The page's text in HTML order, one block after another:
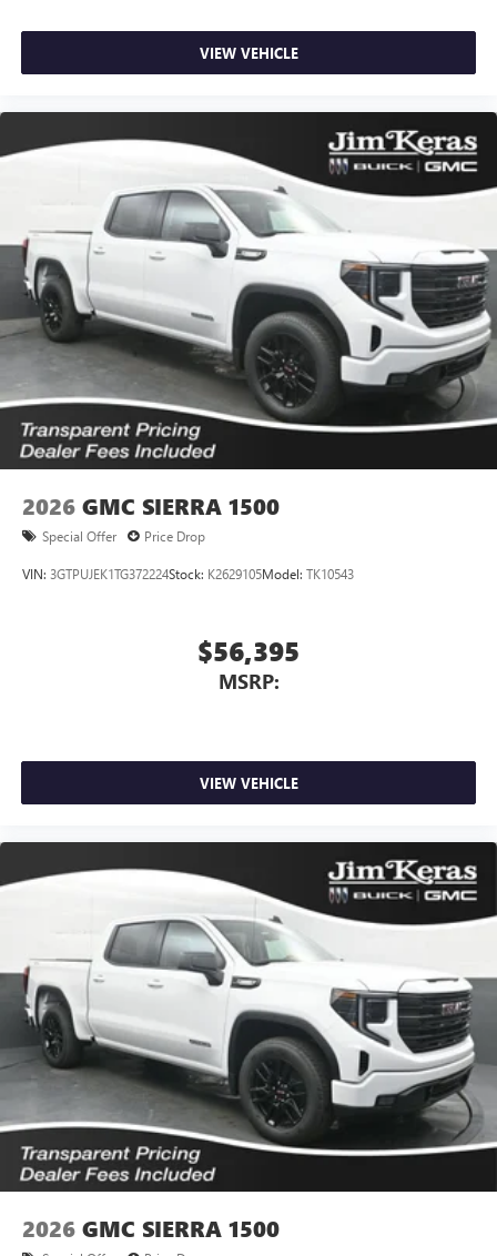
VIEW VEHICLE
2026 GMC SIERRA 1500
Special Offer Price Drop
VIN: 3GTPUJEK1TG372224Stock: K2629105Model: TK10543
$56,395
MSRP:
VIEW VEHICLE
2026 GMC SIERRA 1500